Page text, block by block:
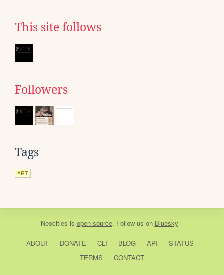
This site follows
Followers
Tags
ART
Neocities is open source. Follow us on Bluesky
ABOUT DONATE CLI BLOG API
STATUS
TERMS
CONTACT